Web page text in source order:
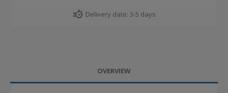
Delivery date: 3-5 days
OVERVIEW